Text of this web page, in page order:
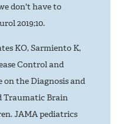
don't have to
2019;10.
KO, Sarmiento K,
Control and
the Diagnosis and
Traumatic Brain
JAMA pediatrics